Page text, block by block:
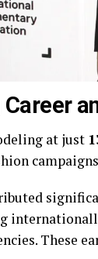
at just
These